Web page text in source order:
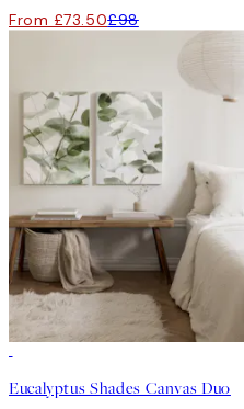
From £73.50£98
Eucalyptus Shades Canvas Duo